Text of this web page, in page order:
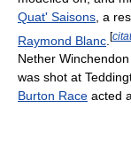
Quat' Saisons , a
Raymond Blanc [
Nether
was shot at
Burton Race acted